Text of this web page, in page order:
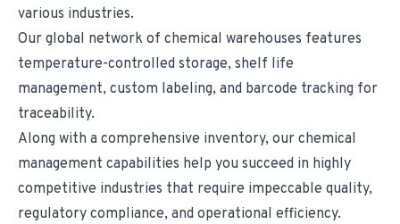
various industries.
Our global network of chemical warehouses features
temperature-controlled storage, shelf life
management, custom labeling, and barcode tracking for
traceability.
Along with a comprehensive inventory, our chemical
management capabilities help you succeed in highly
competitive industries that require impeccable quality,
regulatory compliance, and operational efficiency.